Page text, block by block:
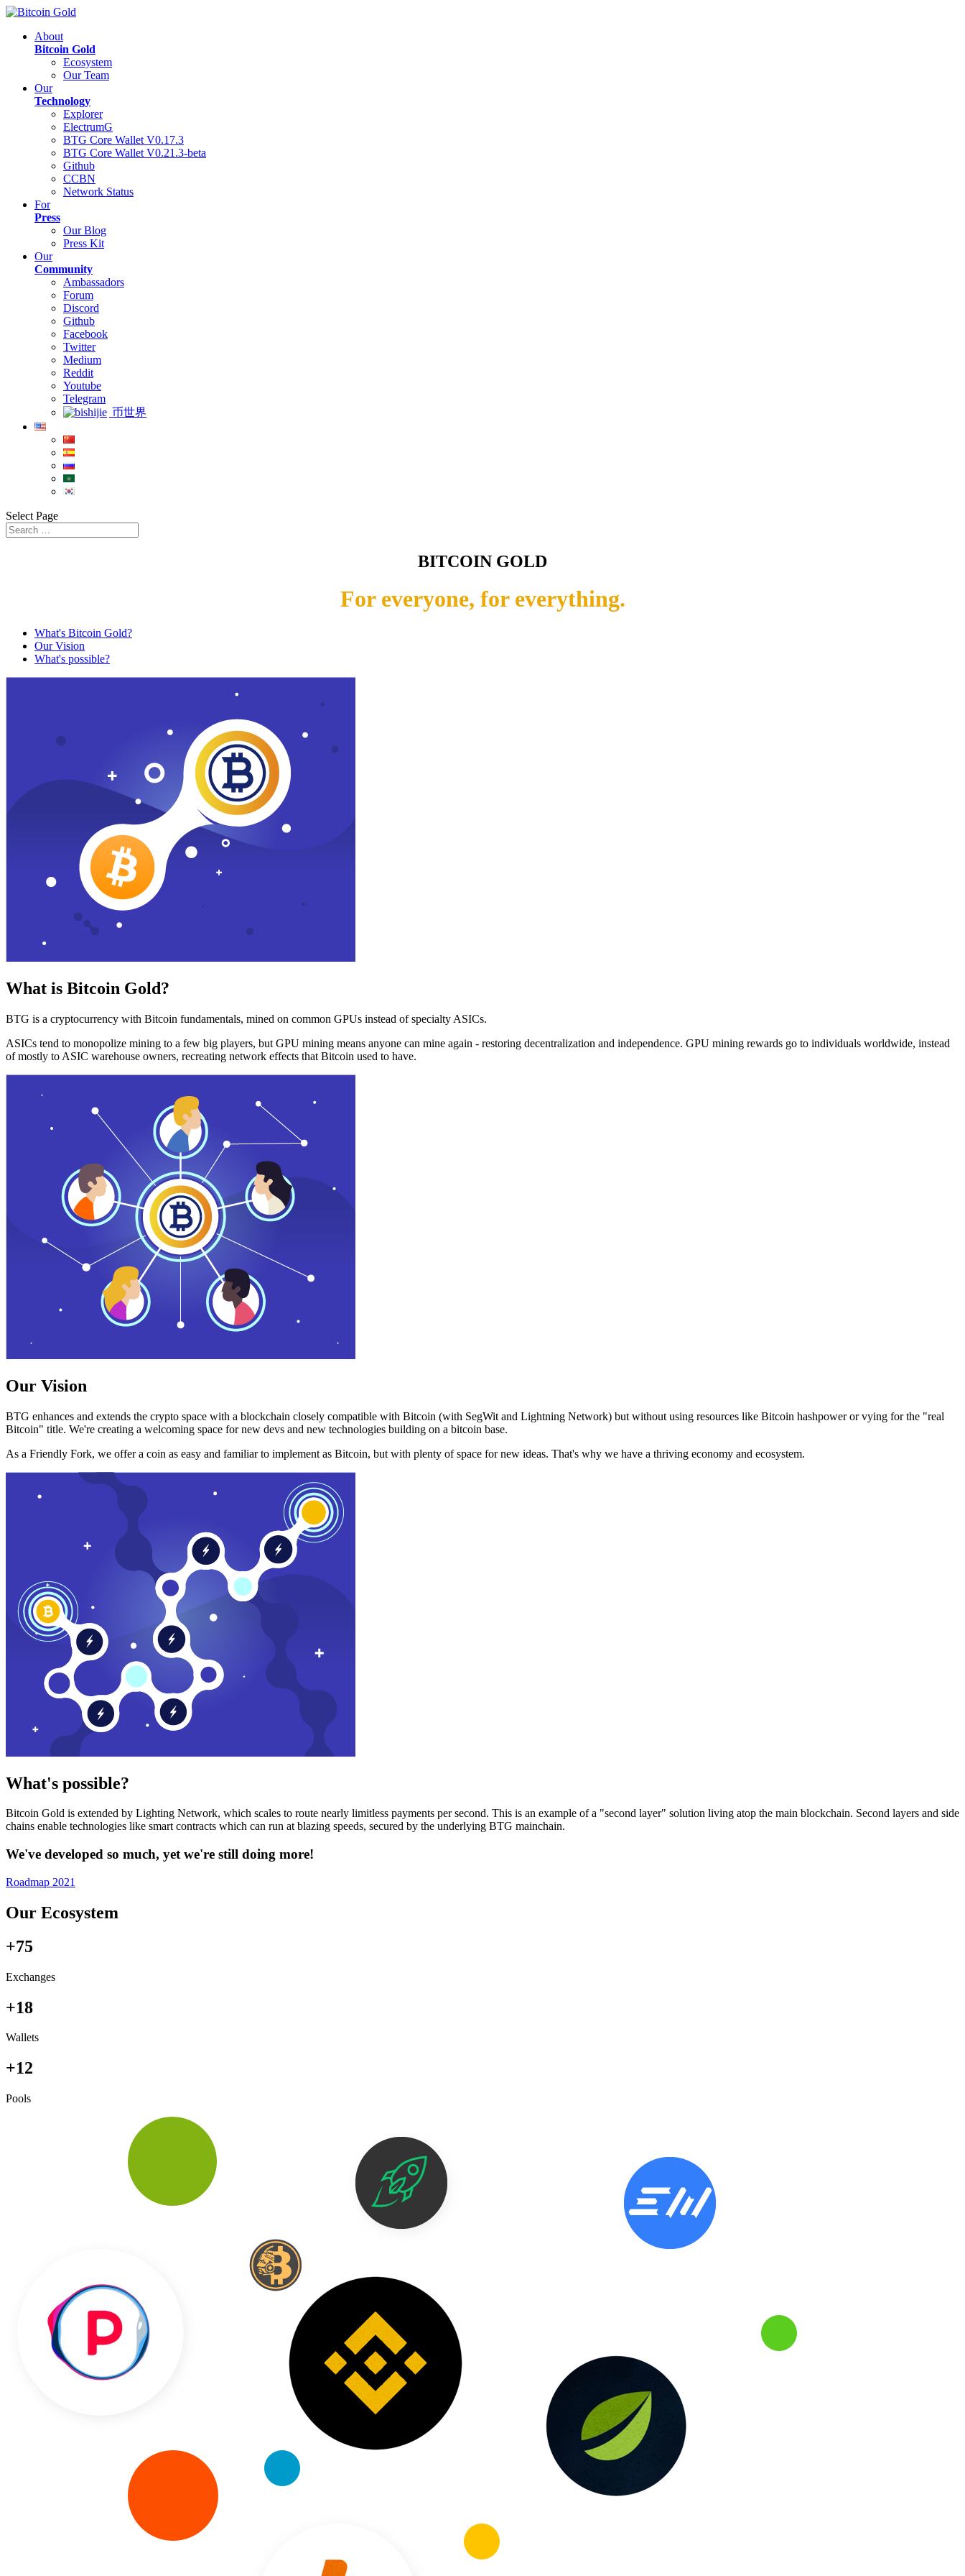
About
Bitcoin Gold
Ecosystem
Our Team
Our
Technology
Explorer
ElectrumG
BTG Core Wallet V0.17.3
BTG Core Wallet V0.21.3-beta
Github
CCBN
Network Status
For
Press
Our Blog
Press Kit
Our
Community
Ambassadors
Forum
Discord
Github
Facebook
Twitter
Medium
Reddit
Youtube
Telegram
币世界
Select Page
BITCOIN GOLD
For everyone, for everything.
What's Bitcoin Gold?
Our Vision
What's possible?
What is Bitcoin Gold?
BTG is a cryptocurrency with Bitcoin fundamentals, mined on common GPUs instead of specialty ASICs.
ASICs tend to monopolize mining to a few big players, but GPU mining means anyone can mine again - restoring decentralization and independence. GPU mining rewards go to individuals worldwide, instead
of mostly to ASIC warehouse owners, recreating network effects that Bitcoin used to have.
Our Vision
BTG enhances and extends the crypto space with a blockchain closely compatible with Bitcoin (with SegWit and Lightning Network) but without using resources like Bitcoin hashpower or vying for the "real
Bitcoin" title. We're creating a welcoming space for new devs and new technologies building on a bitcoin base.
As a Friendly Fork, we offer a coin as easy and familiar to implement as Bitcoin, but with plenty of space for new ideas. That's why we have a thriving economy and ecosystem.
What's possible?
Bitcoin Gold is extended by Lighting Network, which scales to route nearly limitless payments per second. This is an example of a "second layer" solution living atop the main blockchain. Second layers and side
chains enable technologies like smart contracts which can run at blazing speeds, secured by the underlying BTG mainchain.
We've developed so much, yet we're still doing more!
Roadmap 2021
Our Ecosystem
+75
Exchanges
+18
Wallets
+12
Pools